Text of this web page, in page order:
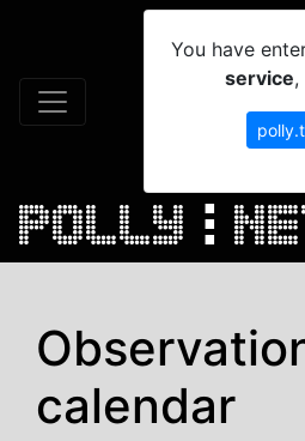
You have
service,
calendar